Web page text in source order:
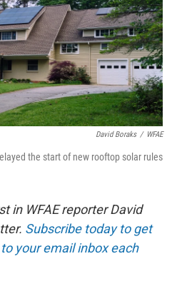
David Boraks / WFAE
the start of new rooftop solar rules
in WFAE reporter David
Subscribe today to get
your email inbox each